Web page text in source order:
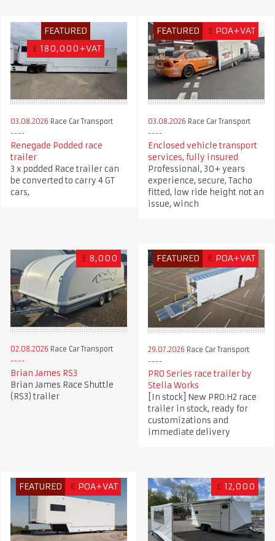
FEATURED
£ 180,000+VAT
03.08.2026 Race Car Transport
Renegade Podded race
trailer
3 x podded Race trailer can
be converted to carry 4 GT
cars,
FEATURED £ POA+VAT
03.08.2026 Race Car Transport
Enclosed vehicle transport
services, fully insured
Professional, 30+ years
experience, secure, Tacho
fitted, low ride height not an
issue, winch
£ 8,000
02.08.2026 Race Car Transport
Brian James RS3
Brian James Race Shuttle
(RS3) trailer
FEATURED € POA+VAT
29.07.2026 Race Car Transport
PRO Series race trailer by
Stella Works
[In stock] New PRO:H2 race
trailer in stock, ready for
customizations and
immediate delivery
FEATURED € POA+VAT £ 12,000